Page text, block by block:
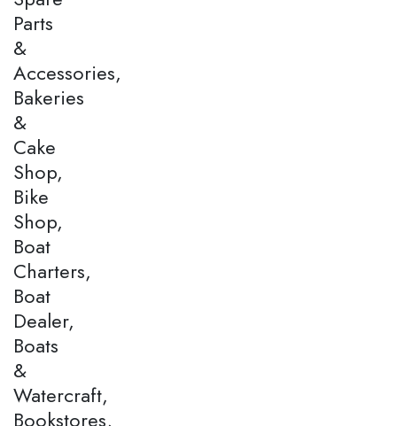
Parts
&
Accessories,
Bakeries
&
Cake
Shop,
Bike
Shop,
Boat
Charters,
Boat
Dealer,
Boats
&
Watercraft,
Bookstores,